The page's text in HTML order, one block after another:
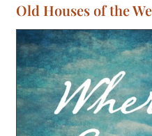
Old Houses of the